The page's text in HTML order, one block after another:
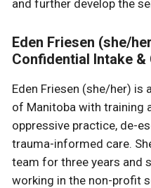
and further develop the
Eden Friesen (she/
Confidential Intake &
Eden Friesen (she/her) is
of Manitoba with training
oppressive practice, de-
trauma-informed care.
team for three years and
working in the non-profit